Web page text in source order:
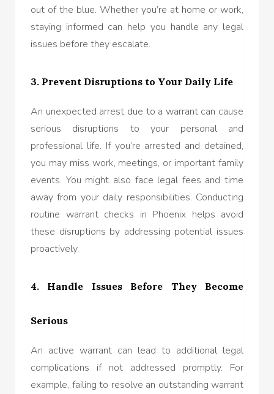
out of the blue. Whether you’re at home or work,
staying informed can help you handle any legal
issues before they escalate.
3. Prevent Disruptions to Your Daily Life
An unexpected arrest due to a warrant can cause
serious disruptions to your personal and
professional life. If you’re arrested and detained,
you may miss work, meetings, or important family
events. You might also face legal fees and time
away from your daily responsibilities. Conducting
routine warrant checks in Phoenix helps avoid
these disruptions by addressing potential issues
proactively.
4. Handle Issues Before They Become
Serious
An active warrant can lead to additional legal
complications if not addressed promptly. For
example, failing to resolve an outstanding warrant